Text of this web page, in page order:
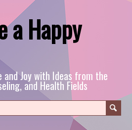
a Happy
and Joy with Ideas from the
and Health Fields